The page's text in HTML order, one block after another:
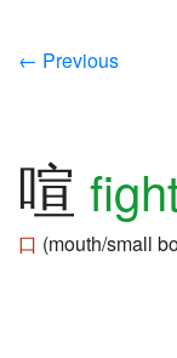
← Previous
喧
口 (mouth/small